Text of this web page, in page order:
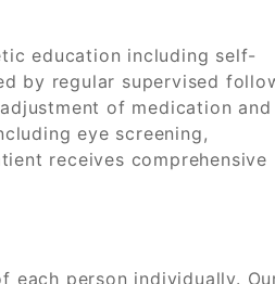
education including self-
by regular supervised
of medication and
eye screening,
receives comprehensive
each person individually.